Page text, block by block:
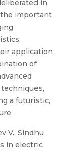
in
important
application
of
a futuristic,
V., Sindhu
in electric